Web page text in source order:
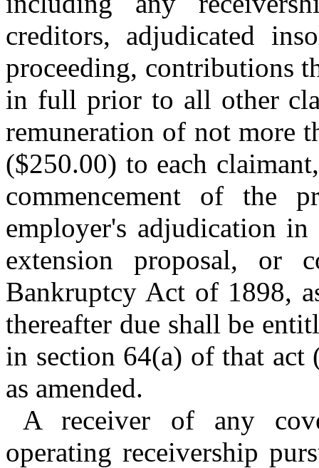
creditors, adjudicated
proceeding, contributions
in full prior to all other
remuneration of not more
($250.00) to each
commencement of the
employer's adjudication
extension proposal, or
Bankruptcy Act of 1898,
thereafter due shall be
in section 64(a) of that act
as amended.
A receiver of any
operating receivership